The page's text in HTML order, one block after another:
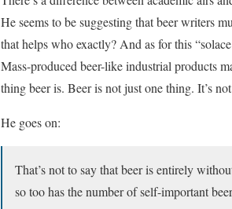
He seems to be suggesting that beer writers
that helps who exactly? And as for this
Mass-produced beer-like industrial products
thing beer is. Beer is not just one thing. It’s
He goes on:
That’s not to say that beer is entirely
so too has the number of self-important